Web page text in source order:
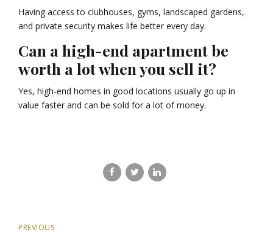
Having access to clubhouses, gyms, landscaped gardens,
and private security makes life better every day.
Can a high-end apartment be
worth a lot when you sell it?
Yes, high-end homes in good locations usually go up in
value faster and can be sold for a lot of money.
PREVIOUS